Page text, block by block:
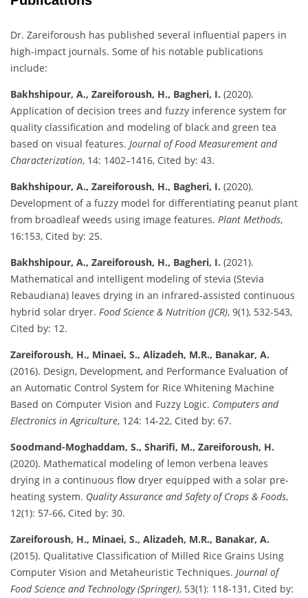
Dr. Zareiforoush has published several influential papers in
high-impact journals. Some of his notable publications
include:
Bakhshipour, A., Zareiforoush, H., Bagheri, I. (2020).
Application of decision trees and fuzzy inference system for
quality classification and modeling of black and green tea
based on visual features. Journal of Food Measurement and
Characterization, 14: 1402–1416, Cited by: 43.
Bakhshipour, A., Zareiforoush, H., Bagheri, I. (2020).
Development of a fuzzy model for differentiating peanut plant
from broadleaf weeds using image features. Plant Methods,
16:153, Cited by: 25.
Bakhshipour, A., Zareiforoush, H., Bagheri, I. (2021).
Mathematical and intelligent modeling of stevia (Stevia
Rebaudiana) leaves drying in an infrared-assisted continuous
hybrid solar dryer. Food Science & Nutrition (JCR), 9(1), 532-543,
Cited by: 12.
Zareiforoush, H., Minaei, S., Alizadeh, M.R., Banakar, A.
(2016). Design, Development, and Performance Evaluation of
an Automatic Control System for Rice Whitening Machine
Based on Computer Vision and Fuzzy Logic. Computers and
Electronics in Agriculture, 124: 14-22, Cited by: 67.
Soodmand-Moghaddam, S., Sharifi, M., Zareiforoush, H.
(2020). Mathematical modeling of lemon verbena leaves
drying in a continuous flow dryer equipped with a solar pre-
heating system. Quality Assurance and Safety of Crops & Foods,
12(1): 57-66, Cited by: 30.
Zareiforoush, H., Minaei, S., Alizadeh, M.R., Banakar, A.
(2015). Qualitative Classification of Milled Rice Grains Using
Computer Vision and Metaheuristic Techniques. Journal of
Food Science and Technology (Springer), 53(1): 118-131, Cited by: